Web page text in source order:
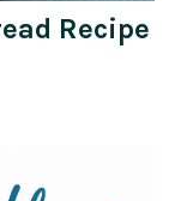
Recipe